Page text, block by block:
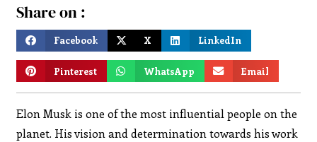
Share on :
Facebook X LinkedIn
Pinterest WhatsApp Email
Elon Musk is one of the most influential people on the
planet. His vision and determination towards his work